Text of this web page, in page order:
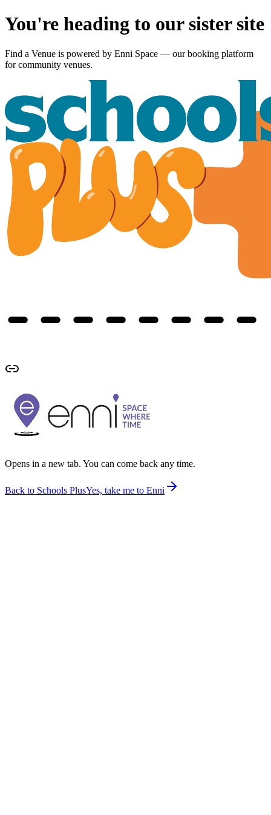
You're heading to our sister site
Find a Venue is powered by Enni Space — our booking platform
for community venues.
Opens in a new tab. You can come back any time.
Back to Schools PlusYes, take me to Enni